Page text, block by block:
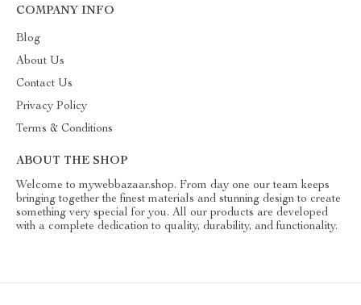
COMPANY INFO
Blog
About Us
Contact Us
Privacy Policy
Terms & Conditions
ABOUT THE SHOP
Welcome to mywebbazaar.shop. From day one our team keeps
bringing together the finest materials and stunning design to create
something very special for you. All our products are developed
with a complete dedication to quality, durability, and functionality.